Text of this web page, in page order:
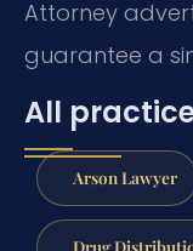
Attorney
guarantee a
All
Arson Lawyer
Drug